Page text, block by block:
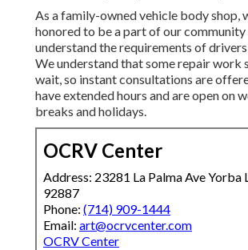
As a family-owned vehicle body shop,
honored to be a part of our community
understand the requirements of drivers
We understand that some repair work
wait, so instant consultations are
have extended hours and are open on
breaks and holidays.
OCRV Center
Address: 23281 La Palma Ave Yorba
92887
Phone: (714) 909-1444
Email: art@ocrvcenter.com
OCRV Center